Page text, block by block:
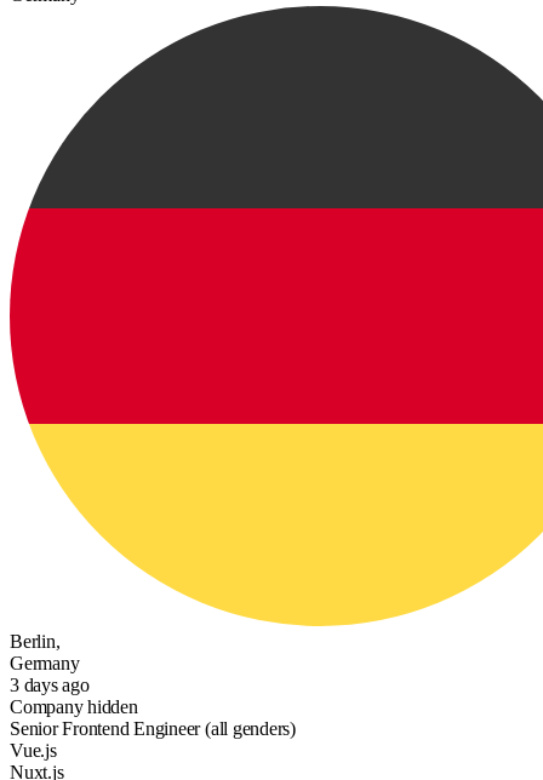
Berlin,
Germany
3 days ago
Company hidden
Senior Frontend Engineer (all genders)
Vue.js
Nuxt.js